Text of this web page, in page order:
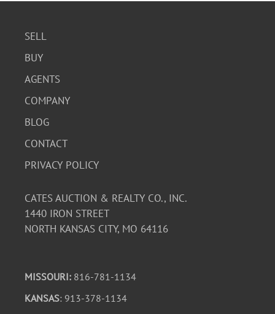
SELL
BUY
AGENTS
COMPANY
BLOG
CONTACT
PRIVACY POLICY
CATES AUCTION & REALTY CO., INC.
1440 IRON STREET
NORTH KANSAS CITY, MO 64116
MISSOURI: 816-781-1134
KANSAS: 913-378-1134